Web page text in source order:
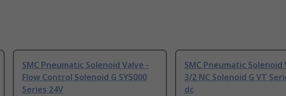
SMC Pneumatic Solenoid Valve -
Flow Control Solenoid G SY5000
Series 24V
SMC Pneumatic Solenoid
3/2 NC Solenoid G VT
dc